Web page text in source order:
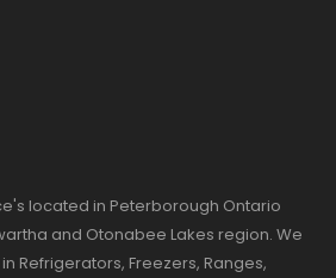
located in Peterborough Ontario
and Otonabee Lakes region. We
Refrigerators, Freezers, Ranges,